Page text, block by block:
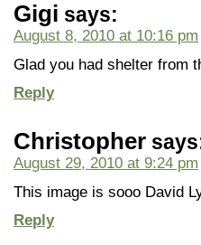
Gigi says:
August 8, 2010 at 10:16 pm
Glad you had shelter from
Reply
Christopher
August 29, 2010 at 9:24 pm
This image is sooo David
Reply